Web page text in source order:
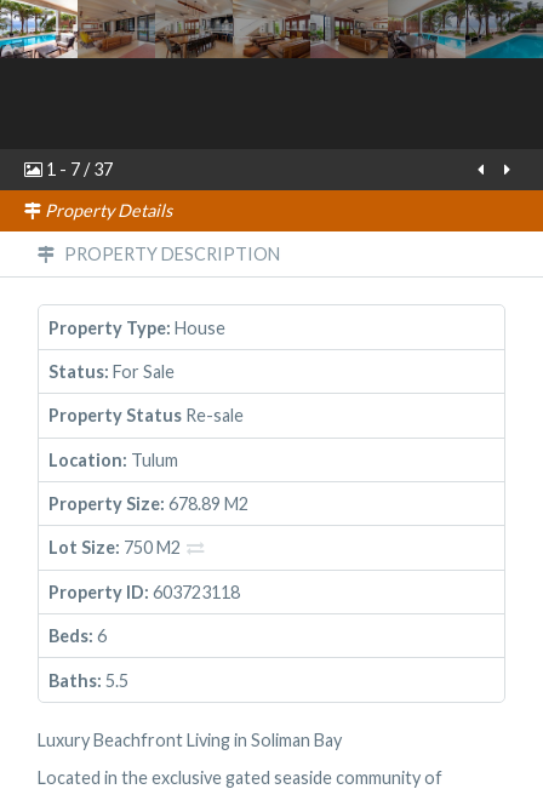
1 - 7/37
Property Details
PROPERTY DESCRIPTION
Property Type: House
Status: For Sale
Property StatusRe-sale
Location: Tulum
Property Size: 678.89 M2
Lot Size: 750 M2
Property ID: 603723118
Beds: 6
Baths: 5.5
Luxury Beachfront Living in Soliman Bay
Located in the exclusive gated seaside community of